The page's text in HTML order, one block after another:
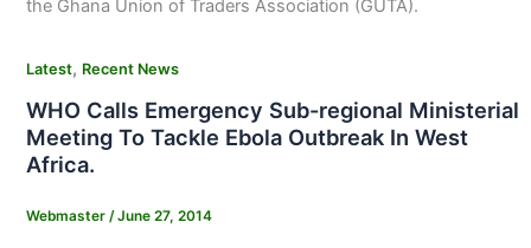
the Ghana Union of Traders Association (GUTA).
Latest, Recent News
WHO Calls Emergency Sub-regional Ministerial
Meeting To Tackle Ebola Outbreak In West
Africa.
Webmaster /June 27, 2014